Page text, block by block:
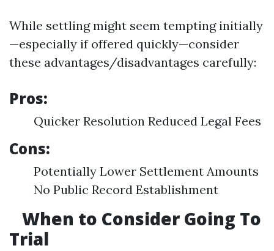
While settling might seem tempting initially
—especially if offered quickly—consider
these advantages/disadvantages carefully:
Pros:
Quicker Resolution Reduced Legal Fees
Cons:
Potentially Lower Settlement Amounts
No Public Record Establishment
When to Consider Going To
Trial